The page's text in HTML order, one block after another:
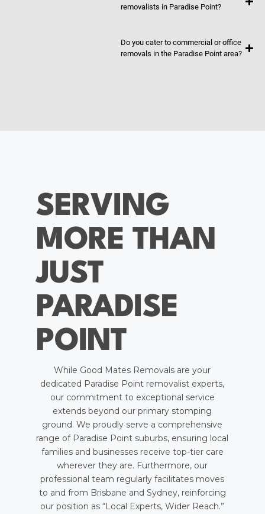
removalists in Paradise Point?
Do you cater to commercial or office
removals in the Paradise Point area?
SERVING
MORE THAN
JUST
PARADISE
POINT
While Good Mates Removals are your
dedicated Paradise Point removalist experts,
our commitment to exceptional service
extends beyond our primary stomping
ground. We proudly serve a comprehensive
range of Paradise Point suburbs, ensuring local
families and businesses receive top-tier care
wherever they are. Furthermore, our
professional team regularly facilitates moves
to and from Brisbane and Sydney, reinforcing
our position as “Local Experts, Wider Reach.”